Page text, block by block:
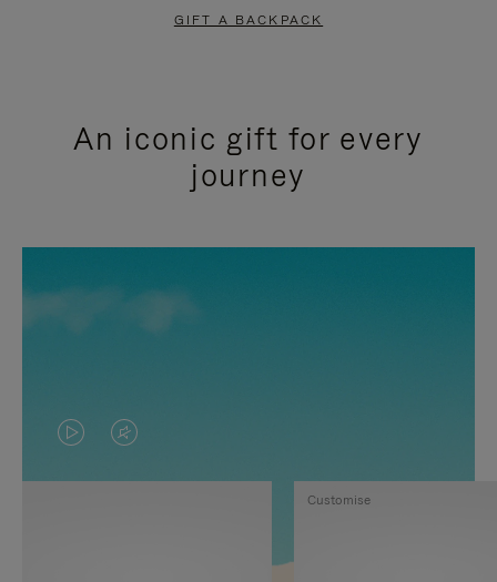
GIFT A BACKPACK
An iconic gift for every
journey
VIDEO
IS
VIDEO
IS
Customise